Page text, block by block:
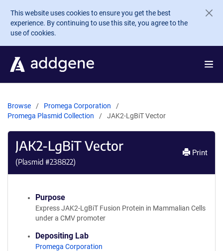
Skip to main content
This website uses cookies to ensure you get the best
experience. By continuing to use this site, you agree to the
use of cookies.
Browse
Promega Corporation
Promega Plasmid Collection
JAK2-LgBiT Vector
JAK2-LgBiT Vector
(Plasmid #238822)
Print
Purpose
Express JAK2-LgBiT Fusion Protein in Mammalian Cells
under a CMV promoter
Depositing Lab
Promega Corporation